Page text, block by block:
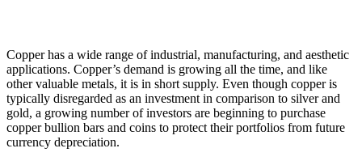
Copper has a wide range of industrial, manufacturing, and aesthetic
applications. Copper’s demand is growing all the time, and like
other valuable metals, it is in short supply. Even though copper is
typically disregarded as an investment in comparison to silver and
gold, a growing number of investors are beginning to purchase
copper bullion bars and coins to protect their portfolios from future
currency depreciation.